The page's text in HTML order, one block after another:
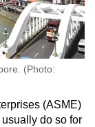
(Photo:
(ASME)
do so for